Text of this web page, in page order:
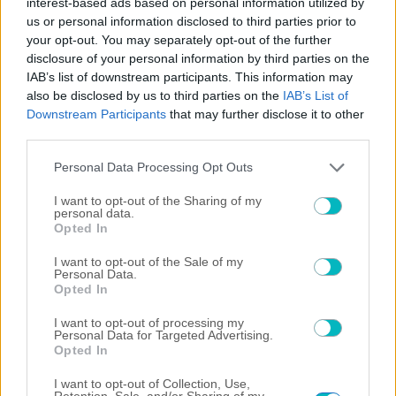
us or personal information disclosed to third parties prior to
your opt-out. You may separately opt-out of the further
disclosure of your personal information by third parties on the
IAB’s list of downstream participants. This information may
also be disclosed by us to third parties on the IAB’s List of
Downstream Participants that may further disclose it to other
Please note that this website/app uses one or more Google
not limited to your visit or usage behaviour. You may click to
grant or deny consent to Google and its third-party tags to
use your data for below specified purposes in below Google
consent section.
Personal Data Processing Opt Outs
I want to opt-out of the Sharing of my
personal data.
Opted In
I want to opt-out of the Sale of my
Personal Data.
Opted In
I want to opt-out of processing my
Personal Data for Targeted Advertising.
Opted In
I want to opt-out of Collection, Use,
Στον Φορλάν τα… κλειδιά της Ουρουγουάης
06/08/2026 | 20:33:40
SUPER LEAGUE
ΟΦΗ: Ξεκαθαρίζει για Αποστολάκη ενόψει ΑΕΚ
06/08/2026 | 20:10:17